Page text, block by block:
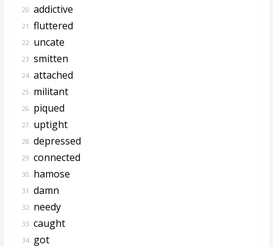
20. addictive
21. fluttered
22. uncate
23. smitten
24. attached
25. militant
26. piqued
27. uptight
28. depressed
29. connected
30. hamose
31. damn
32. needy
33. caught
34. got